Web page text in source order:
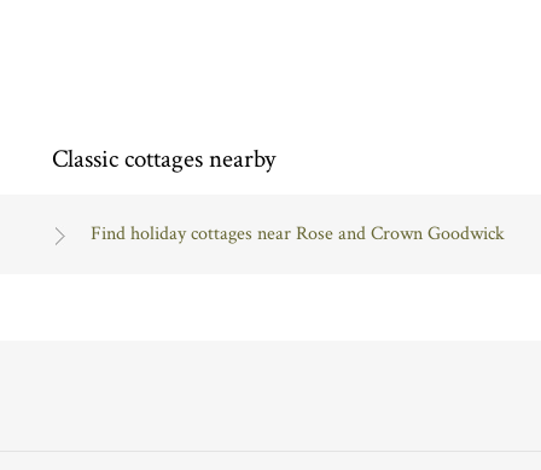
Classic cottages nearby
Find holiday cottages near Rose and Crown Goodwick